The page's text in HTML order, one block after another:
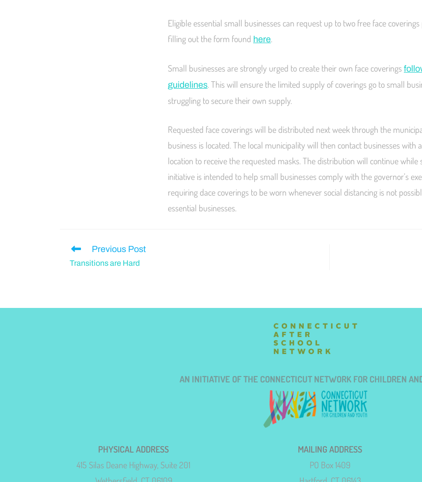
Eligible essential small businesses can request up to two free face
filling out the form found here.
Small businesses are strongly urged to create their own face coverings
guidelines. This will ensure the limited supply of coverings go to small
struggling to secure their own supply.
Requested face coverings will be distributed next week through the
business is located. The local municipality will then contact businesses with
location to receive the requested masks. The distribution will continue while
initiative is intended to help small businesses comply with the governor’s
requiring dace coverings to be worn whenever social distancing is not
essential businesses.
Previous Post
Transitions are Hard
AN INITIATIVE OF THE CONNECTICUT NETWORK FOR CHILDREN
PHYSICAL ADDRESS
415 Silas Deane Highway, Suite 201
MAILING ADDRESS
PO Box 1409